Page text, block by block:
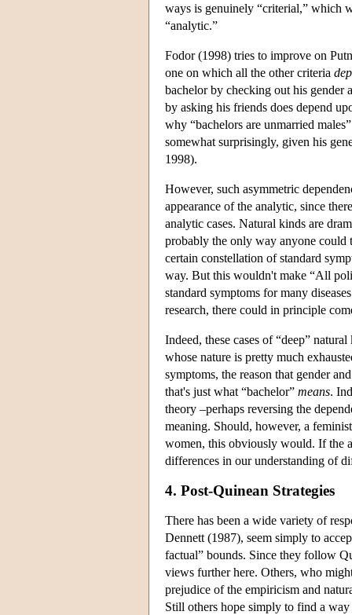
ways is genuinely “criterial,” which
“analytic.”
Fodor (1998) tries to improve on
one on which all the other criteria
bachelor by checking out his gender
by asking his friends does depend
why “bachelors are unmarried
somewhat surprisingly, given his
1998).
However, such asymmetric
appearance of the analytic, since
analytic cases. Natural kinds are
probably the only way anyone could
certain constellation of standard
way. But this wouldn't make “All
standard symptoms for many
research, there could in principle
Indeed, these cases of “deep”
whose nature is pretty much
symptoms, the reason that gender
that's just what “bachelor” means.
theory –perhaps reversing the
meaning. Should, however, a
women, this obviously would. If the
differences in our understanding of
4. Post-Quinean Strategies
There has been a wide variety of
Dennett (1987), seem simply to
factual” bounds. Since they follow
views further here. Others, who
prejudice of the empiricism and
Still others hope simply to find a